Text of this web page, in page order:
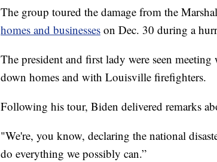
The group toured the damage from the
homes and businesses on Dec. 30 during a
The president and first lady were seen
down homes and with Louisville firefighters.
Following his tour, Biden delivered remarks
"We're, you know, declaring the national
do everything we possibly can.”